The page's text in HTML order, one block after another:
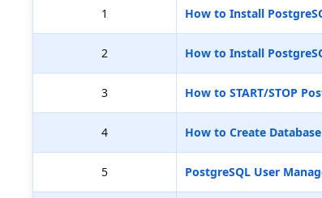
1 How to Install
2 How to Install
3 How to START/STOP
4 How to Create
5 PostgreSQL User